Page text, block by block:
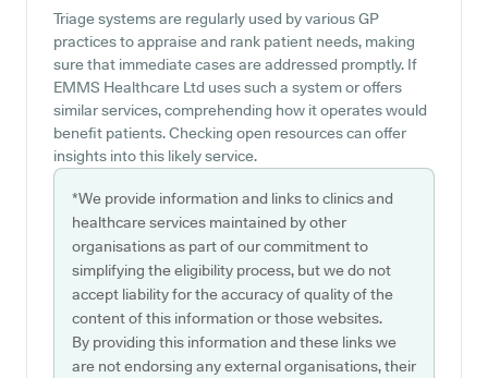
Triage systems are regularly used by various GP
practices to appraise and rank patient needs, making
sure that immediate cases are addressed promptly. If
EMMS Healthcare Ltd uses such a system or offers
similar services, comprehending how it operates would
benefit patients. Checking open resources can offer
insights into this likely service.
*We provide information and links to clinics and
healthcare services maintained by other
organisations as part of our commitment to
simplifying the eligibility process, but we do not
accept liability for the accuracy of quality of the
content of this information or those websites.
By providing this information and these links we
are not endorsing any external organisations, their